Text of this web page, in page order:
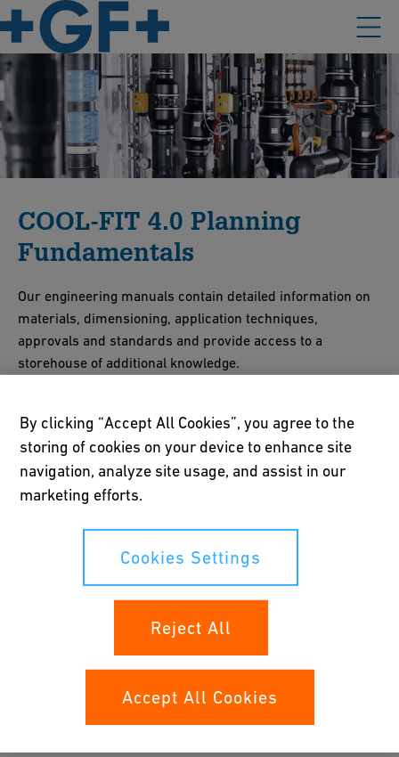
COOL-FIT 4.0 Planning
Fundamentals
Our engineering manuals contain detailed information on
materials, dimensioning, application techniques,
approvals and standards and provide access to a
storehouse of additional knowledge.
Download now
By clicking “Accept All Cookies”, you agree to the
storing of cookies on your device to enhance site
navigation, analyze site usage, and assist in our
marketing efforts.
Cookies Settings
Reject All
Accept All Cookies